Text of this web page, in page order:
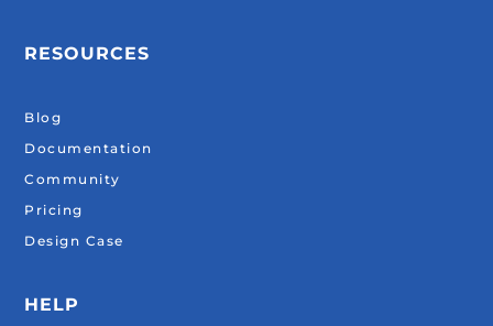
RESOURCES
Blog
Documentation
Community
Pricing
Design Case
HELP